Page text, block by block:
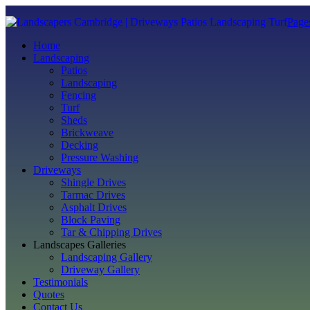
Home
Landscaping
Patios
Landscaping
Fencing
Turf
Sheds
Brickweave
Decking
Pressure Washing
Driveways
Shingle Drives
Tarmac Drives
Asphalt Drives
Block Paving
Tar & Chipping Drives
Landscapes Galleries
Landscaping Gallery
Driveway Gallery
Testimonials
Quotes
Contact Us